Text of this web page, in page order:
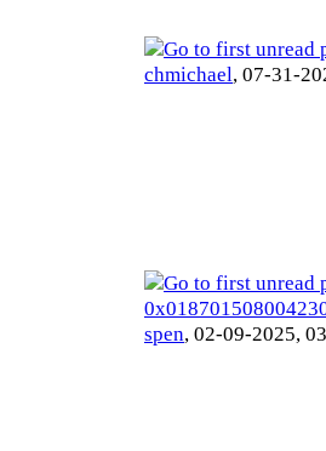
chmichael, 07-31-
spen, 02-09-2025,